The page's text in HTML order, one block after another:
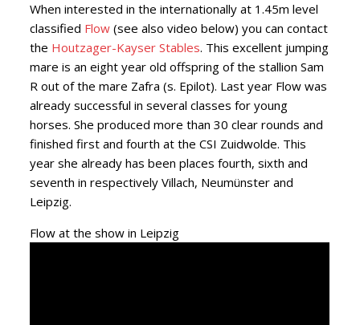
When interested in the internationally at 1.45m level
classified Flow (see also video below) you can contact
the Houtzager-Kayser Stables. This excellent jumping
mare is an eight year old offspring of the stallion Sam
R out of the mare Zafra (s. Epilot). Last year Flow was
already successful in several classes for young
horses. She produced more than 30 clear rounds and
finished first and fourth at the CSI Zuidwolde. This
year she already has been places fourth, sixth and
seventh in respectively Villach, Neumünster and
Leipzig.
Flow at the show in Leipzig